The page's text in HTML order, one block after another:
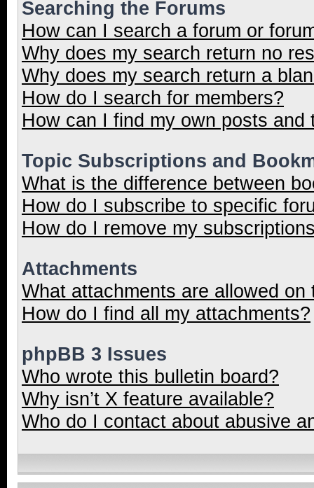
Searching the Forums
How can I search a forum or
Why does my search return no
Why does my search return a
How do I search for members?
How can I find my own posts and
Topic Subscriptions and
What is the difference between
How do I subscribe to specific
How do I remove my
Attachments
What attachments are allowed on
How do I find all my attachments?
phpBB 3 Issues
Who wrote this bulletin board?
Why isn’t X feature available?
Who do I contact about abusive